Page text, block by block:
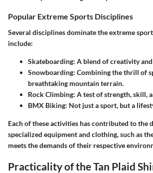
Popular Extreme Sports Disciplines
Several disciplines dominate the extreme
include:
Skateboarding: A blend of creativity
Snowboarding: Combining the thrill of
breathtaking mountain terrain.
Rock Climbing: A test of strength, skill,
BMX Biking: Not just a sport, but a
Each of these activities has contributed to the
specialized equipment and clothing, such as
meets the demands of their respective
Practicality of the Tan Plaid